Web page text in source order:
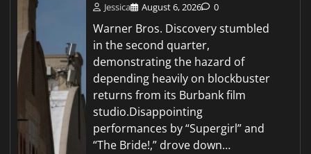
Jessica August 6, 2026 0
Warner Bros. Discovery stumbled
in the second quarter,
demonstrating the hazard of
depending heavily on blockbuster
returns from its Burbank film
studio.Disappointing
performances by “Supergirl” and
“The Bride!,” drove down…